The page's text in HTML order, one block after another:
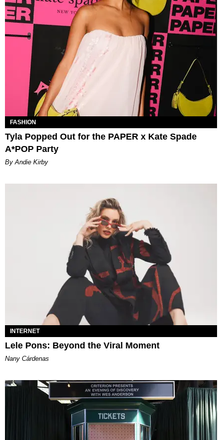
FASHION
Tyla Popped Out for the PAPER x Kate Spade
A*POP Party
By Andie Kirby
INTERNET
Lele Pons: Beyond the Viral Moment
Nany Cárdenas